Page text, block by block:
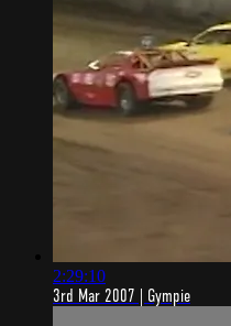
2:29:10
3rd Mar 2007 | Gympie